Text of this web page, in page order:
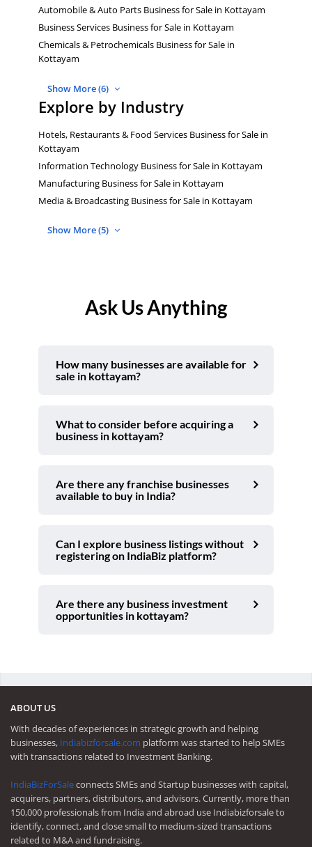
Automobile & Auto Parts Business for Sale in Kottayam
Business Services Business for Sale in Kottayam
Chemicals & Petrochemicals Business for Sale in
Kottayam
Show More (6)
Explore by Industry
Hotels, Restaurants & Food Services Business for Sale in
Kottayam
Information Technology Business for Sale in Kottayam
Manufacturing Business for Sale in Kottayam
Media & Broadcasting Business for Sale in Kottayam
Show More (5)
Ask Us Anything
How many businesses are available for
sale in kottayam?
What to consider before acquiring a
business in kottayam?
Are there any franchise businesses
available to buy in India?
Can I explore business listings without
registering on IndiaBiz platform?
Are there any business investment
opportunities in kottayam?
ABOUT US
With decades of experiences in strategic growth and helping
businesses, Indiabizforsale.com platform was started to help SMEs
with transactions related to Investment Banking.
IndiaBizForSaleconnects SMEs and Startup businesses with capital,
acquirers, partners, distributors, and advisors. Currently, more than
150,000 professionals from India and abroad use Indiabizforsale to
identify, connect, and close small to medium-sized transactions
related to M&A and fundraising.